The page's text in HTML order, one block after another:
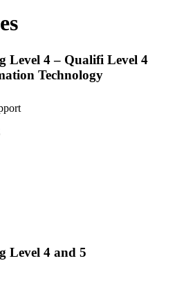
Level 4 – Qualifi Level 4
Technology
Level 4 and 5